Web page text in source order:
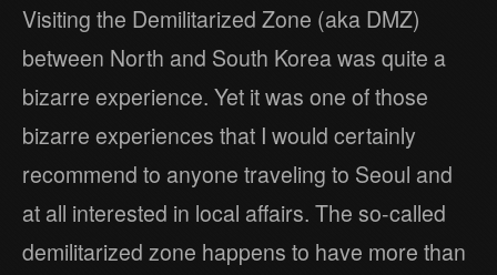
Visiting the Demilitarized Zone (aka DMZ)
between North and South Korea was quite a
bizarre experience. Yet it was one of those
bizarre experiences that I would certainly
recommend to anyone traveling to Seoul and
at all interested in local affairs. The so-called
demilitarized zone happens to have more than